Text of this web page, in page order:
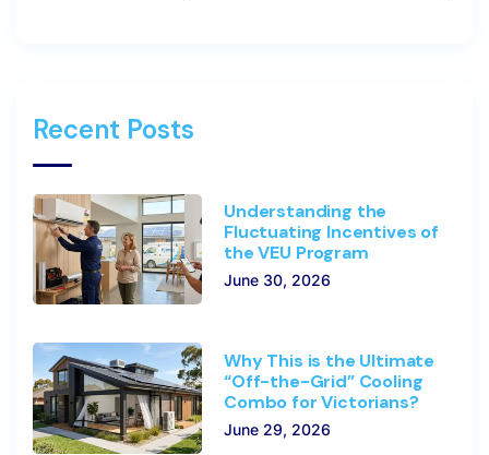
Recent Posts
Understanding the
Fluctuating Incentives of
the VEU Program
June 30, 2026
Why This is the Ultimate
“Off-the-Grid” Cooling
Combo for Victorians?
June 29, 2026